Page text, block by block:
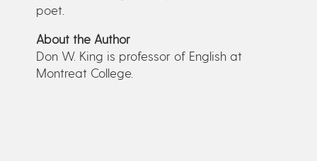
poet.
About the Author
Don W. King is professor of English at
Montreat College.